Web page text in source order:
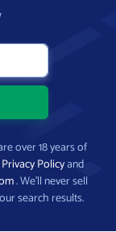
over 18 years of
Privacy Policyand
. We’ll never sell
search results.